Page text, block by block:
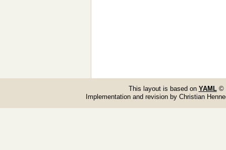
This layout is based on YAML©
Implementation and revision by Christian